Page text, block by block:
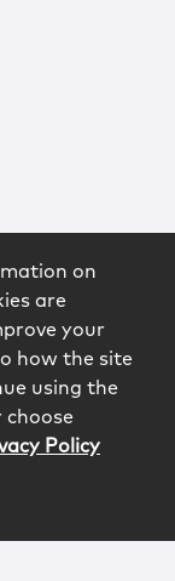
on
are
your
how the site
using the
Policy